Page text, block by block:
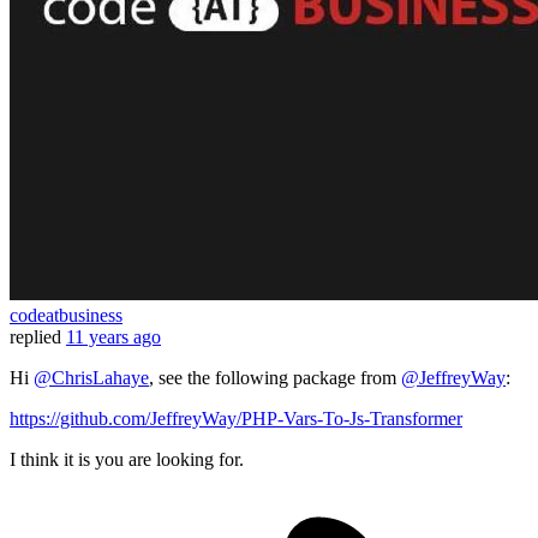
codeatbusiness
replied 11 years ago
Hi @ChrisLahaye, see the following package from @JeffreyWay:
https://github.com/JeffreyWay/PHP-Vars-To-Js-Transformer
I think it is you are looking for.